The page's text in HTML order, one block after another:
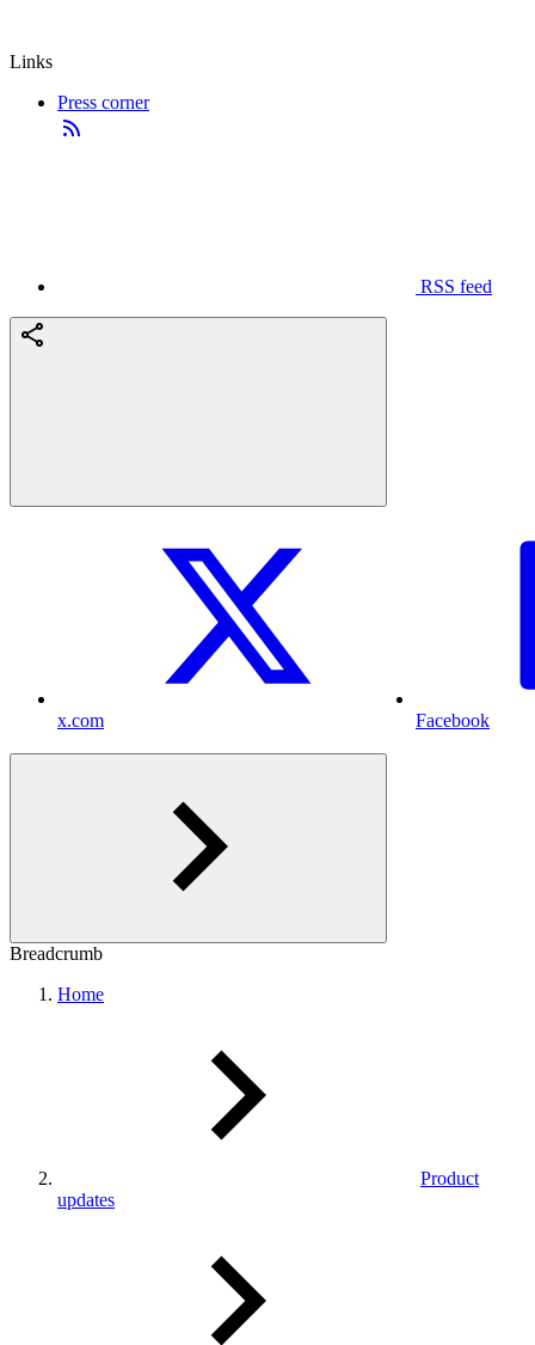
Links
Press corner
RSS feed
x.com Facebook
Breadcrumb
Home
Product
updates